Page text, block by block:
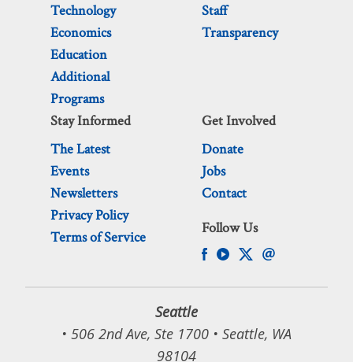
Technology
Economics
Education
Additional
Programs
Staff
Transparency
Stay Informed
The Latest
Events
Newsletters
Privacy Policy
Terms of Service
Get Involved
Donate
Jobs
Contact
Follow Us
Seattle
• 506 2nd Ave, Ste 1700 • Seattle, WA
98104